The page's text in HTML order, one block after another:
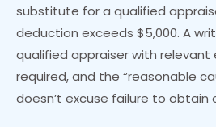
substitute for a qualified
deduction exceeds $5,000. A
qualified appraiser with relevant
required, and the “reasonable
doesn’t excuse failure to obtain